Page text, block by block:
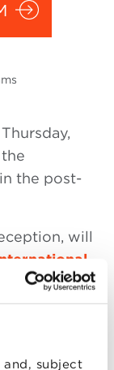
and, subject
the post-
will
School